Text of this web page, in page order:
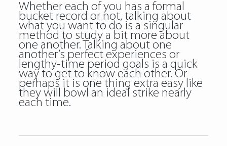
Whether each of you has a formal
bucket record or not, talking about
what you want to do is a singular
method to study a bit more about
one another. Talking about one
another’s perfect experiences or
lengthy-time period goals is a quick
way to get to know each other. Or
perhaps it is one thing extra easy like
they will bowl an ideal strike nearly
each time.